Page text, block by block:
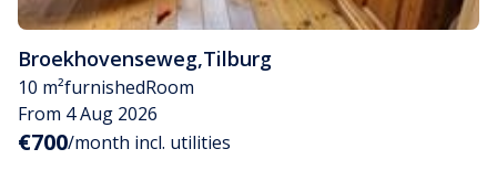
Broekhovenseweg,Tilburg
10 m²furnishedRoom
From 4 Aug 2026
€700/month incl. utilities